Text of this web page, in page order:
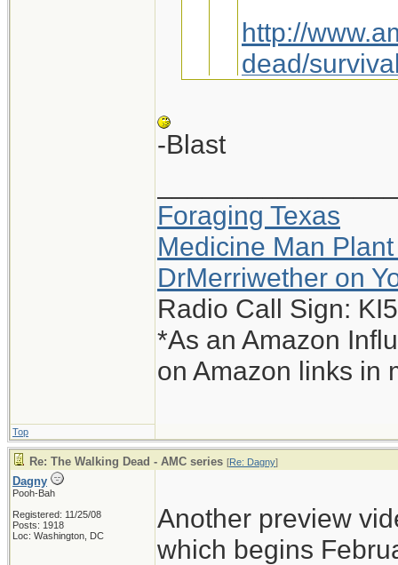
http://
dead/
Interesting, I
-Blast
You sly dog, you.
-Blast
Foraging Texas
Medicine Man
DrMerriwether on
Radio Call Sign:
*As an Amazon
on Amazon links in
Top
Re: The Walking Dead - AMC series [Re: Dagny]
Dagny
Pooh-Bah
Registered: 11/25/08
Posts: 1918
Loc: Washington, DC
Another preview
which begins